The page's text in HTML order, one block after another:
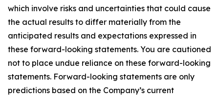
which involve risks and uncertainties that could cause
the actual results to differ materially from the
anticipated results and expectations expressed in
these forward-looking statements. You are cautioned
not to place undue reliance on these forward-looking
statements. Forward-looking statements are only
predictions based on the Company’s current